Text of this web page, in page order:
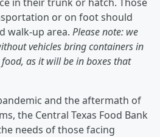
or on foot should
walk-up area. Please note: we
vehicles bring containers in
as it will be in boxes that
and the aftermath of
the Central Texas Food Bank
needs of those facing